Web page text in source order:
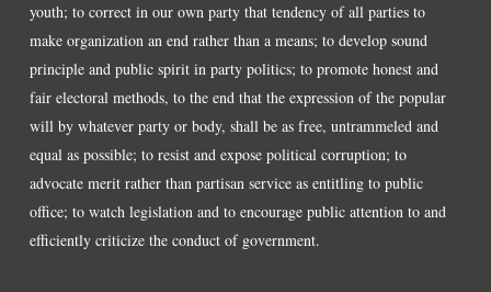
youth; to correct in our own party that tendency of all parties to
make organization an end rather than a means; to develop sound
principle and public spirit in party politics; to promote honest and
fair electoral methods, to the end that the expression of the popular
will by whatever party or body, shall be as free, untrammeled and
equal as possible; to resist and expose political corruption; to
advocate merit rather than partisan service as entitling to public
office; to watch legislation and to encourage public attention to and
efficiently criticize the conduct of government.